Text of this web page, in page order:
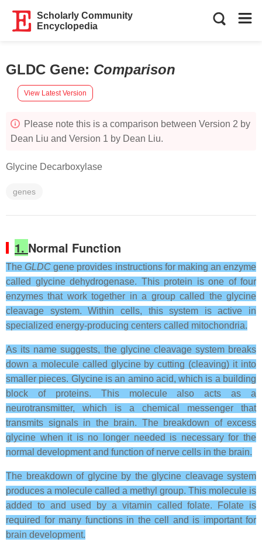
Scholarly Community
Encyclopedia
GLDC Gene: Comparison
View Latest Version
Please note this is a comparison between Version 2 by
Dean Liu and Version 1 by Dean Liu.
Glycine Decarboxylase
genes
1. Normal Function
TheGLDC gene provides instructions for making an enzyme
called glycine dehydrogenase. This protein is one of four
enzymes that work together in a group called the glycine
cleavage system. Within cells, this system is active in
specialized energy-producing centers called mitochondria.
As its name suggests, the glycine cleavage system breaks
down a molecule called glycine by cutting (cleaving) it into
smaller pieces. Glycine is an amino acid, which is a building
block of proteins. This molecule also acts as a
neurotransmitter, which is a chemical messenger that
transmits signals in the brain. The breakdown of excess
glycine when it is no longer needed is necessary for the
normal development and function of nerve cells in the brain.
The breakdown of glycine by the glycine cleavage system
produces a molecule called a methyl group. This molecule is
added to and used by a vitamin called folate. Folate is
required for many functions in the cell and is important for
brain development.